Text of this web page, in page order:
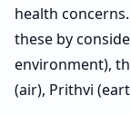
health
these by
environment),
(air), Prithvi